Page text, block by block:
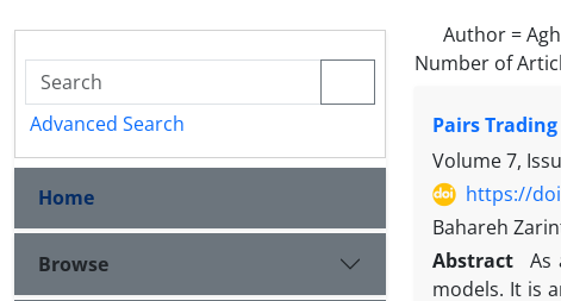
Author =
Number of
Pairs
Volume 7,
https://
Bahareh
Abstract
As
models. It is
Advanced Search
Home
Browse